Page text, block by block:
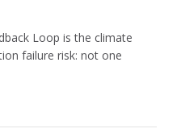
Loop is the climate
failure risk: not one